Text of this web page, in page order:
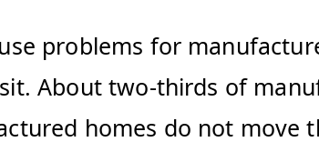
problems for
About two-thirds of
homes do not move